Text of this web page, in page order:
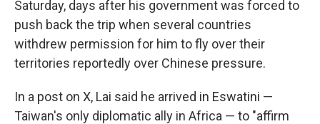
Saturday, days after his government was forced to
push back the trip when several countries
withdrew permission for him to fly over their
territories reportedly over Chinese pressure.
In a post on X, Lai said he arrived in Eswatini —
Taiwan's only diplomatic ally in Africa — to "affirm